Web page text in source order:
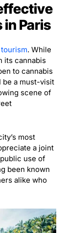
Paris
. While
its cannabis
to cannabis
be a must-visit
scene of
most
a joint
use of
been known
alike who